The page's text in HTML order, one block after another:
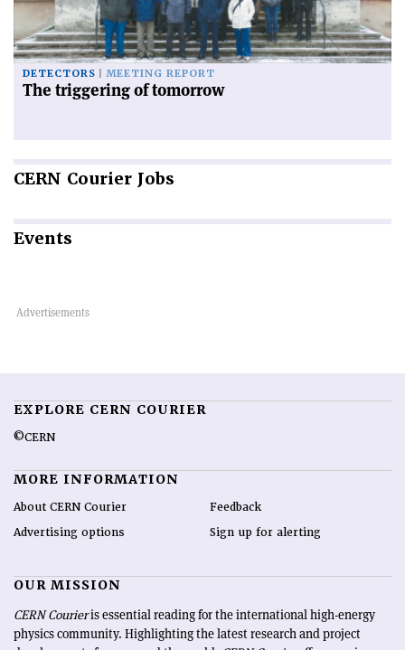
DETECTORS MEETING REPORT
The triggering of tomorrow
CERN Courier Jobs
Events
EXPLORE CERN COURIER
©CERN
MORE INFORMATION
About CERN Courier
Advertising options
Feedback
Sign up for alerting
OUR MISSION
CERN Courieris essential reading for the international high-energy
physics community. Highlighting the latest research and project